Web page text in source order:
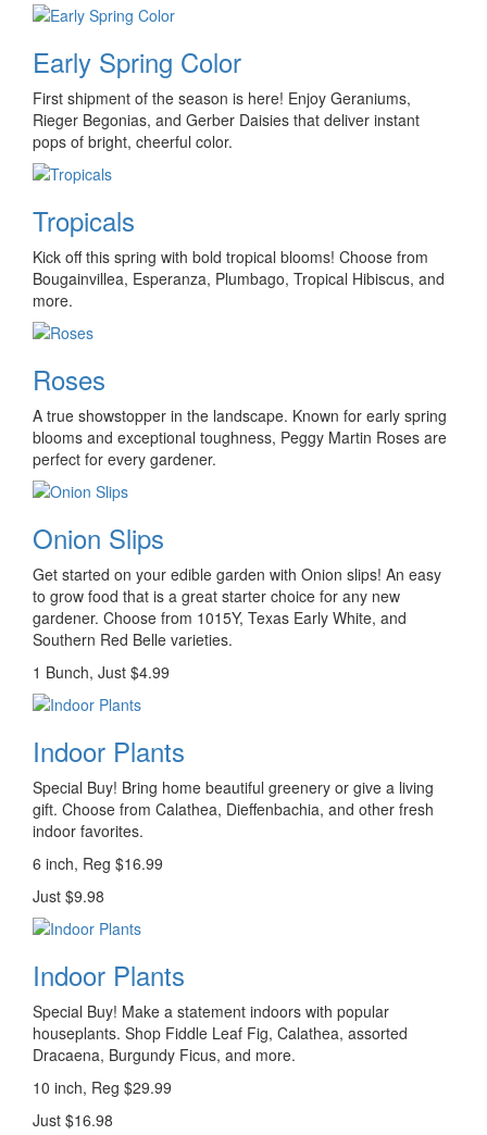
Early Spring Color
First shipment of the season is here! Enjoy Geraniums,
Rieger Begonias, and Gerber Daisies that deliver instant
pops of bright, cheerful color.
Tropicals
Kick off this spring with bold tropical blooms! Choose from
Bougainvillea, Esperanza, Plumbago, Tropical Hibiscus, and
more.
Roses
A true showstopper in the landscape. Known for early spring
blooms and exceptional toughness, Peggy Martin Roses are
perfect for every gardener.
Onion Slips
Get started on your edible garden with Onion slips! An easy
to grow food that is a great starter choice for any new
gardener. Choose from 1015Y, Texas Early White, and
Southern Red Belle varieties.
1 Bunch, Just $4.99
Indoor Plants
Special Buy! Bring home beautiful greenery or give a living
gift. Choose from Calathea, Dieffenbachia, and other fresh
indoor favorites.
6 inch, Reg $16.99
Just $9.98
Indoor Plants
Special Buy! Make a statement indoors with popular
houseplants. Shop Fiddle Leaf Fig, Calathea, assorted
Dracaena, Burgundy Ficus, and more.
10 inch, Reg $29.99
Just $16.98